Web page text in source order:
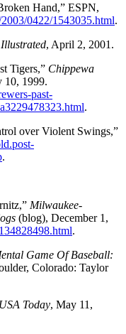
Hand,” ESPN,
0422/1543035.html.
, April 2, 2001.
Tigers,” Chippewa
10, 1999.
past-
.
over Violent Swings,”
.
Milwaukee-
(blog), December 1,
.
Game Of Baseball:
Colorado: Taylor
USA Today, May 11,